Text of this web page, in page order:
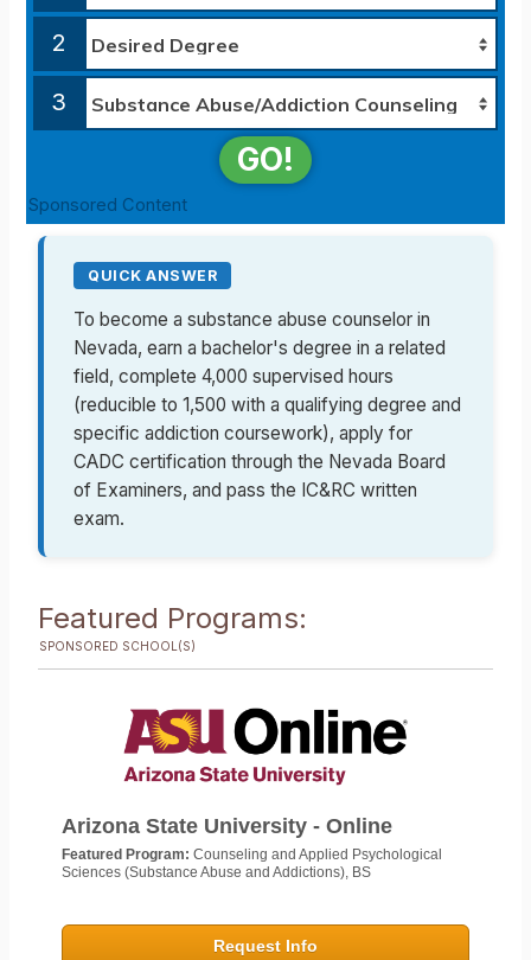
2
3
GO!
Sponsored Content
QUICK ANSWER
To become a substance abuse counselor in
Nevada, earn a bachelor's degree in a related
field, complete 4,000 supervised hours
(reducible to 1,500 with a qualifying degree and
specific addiction coursework), apply for
CADC certification through the Nevada Board
of Examiners, and pass the IC&RC written
exam.
Featured Programs:
SPONSORED SCHOOL(S)
Arizona State University - Online
Featured Program:Counseling and Applied Psychological
Sciences (Substance Abuse and Addictions), BS
Request Info